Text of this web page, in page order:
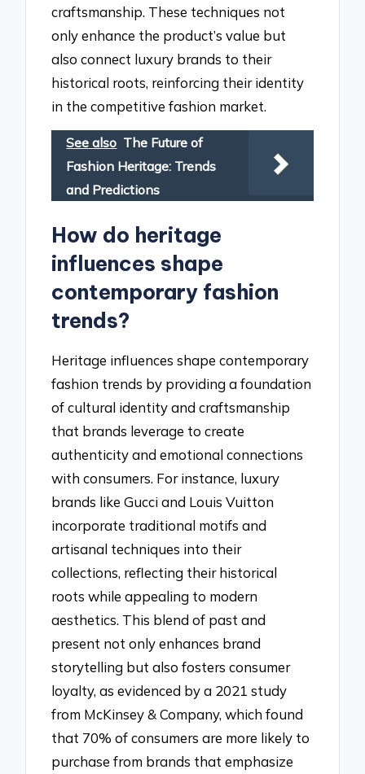
craftsmanship. These techniques not
only enhance the product’s value but
also connect luxury brands to their
historical roots, reinforcing their identity
in the competitive fashion market.
See also The Future of
Fashion Heritage: Trends
and Predictions
How do heritage
influences shape
contemporary fashion
trends?
Heritage influences shape contemporary
fashion trends by providing a foundation
of cultural identity and craftsmanship
that brands leverage to create
authenticity and emotional connections
with consumers. For instance, luxury
brands like Gucci and Louis Vuitton
incorporate traditional motifs and
artisanal techniques into their
collections, reflecting their historical
roots while appealing to modern
aesthetics. This blend of past and
present not only enhances brand
storytelling but also fosters consumer
loyalty, as evidenced by a 2021 study
from McKinsey & Company, which found
that 70% of consumers are more likely to
purchase from brands that emphasize